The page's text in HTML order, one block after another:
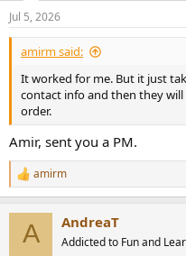
n
s
:
Jul 5, 2026
amirm said:
It worked for me. But it just
contact info and then they
order.
Amir, sent you a PM.
R
e
amirm
A AndreaT
Addicted to Fun and